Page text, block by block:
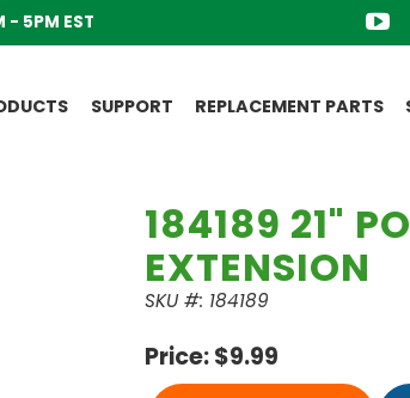
- 5PM EST
SUPPORT REPLACEMENT PARTS
184189 21"
EXTENSION
SKU #: 184189
Price: $9.99